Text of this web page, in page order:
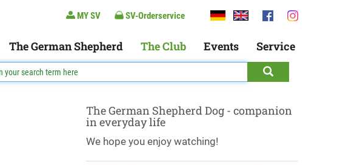
MY SV SV-Orderservice
The German Shepherd The Club Events Service
The German Shepherd Dog - companion
in everyday life
We hope you enjoy watching!